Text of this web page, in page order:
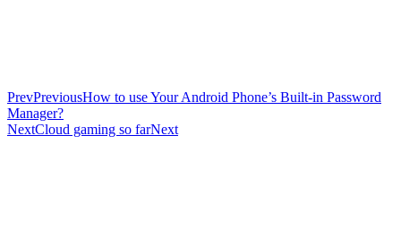
PrevPreviousHow to use Your Android Phone’s Built-in Password
Manager?
NextCloud gaming so farNext